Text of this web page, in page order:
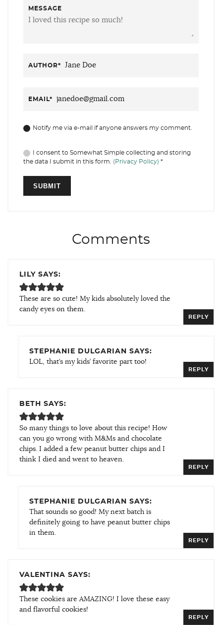
MESSAGE
AUTHOR*
EMAIL*
Notify me via e-mail if anyone answers my comment.
I consent to Somewhat Simple collecting and storing
the data I submit in this form. (Privacy Policy) *
Comments
LILY SAYS:
These are so cute! My kids absolutely loved the
candy eyes on them.
REPLY
STEPHANIE DULGARIAN SAYS:
LOL, that’s my kids’ favorite part too!
REPLY
BETH SAYS:
So many things to love about this recipe! How
can you go wrong with M&Ms and chocolate
chips. I added a few peanut butter chips and I
think I died and went to heaven.
REPLY
STEPHANIE DULGARIAN SAYS:
That sounds so good! My next batch is
definitely going to have peanut butter chips
in them.
REPLY
VALENTINA SAYS:
These cookies are AMAZING! I love these easy
and flavorful cookies!
REPLY